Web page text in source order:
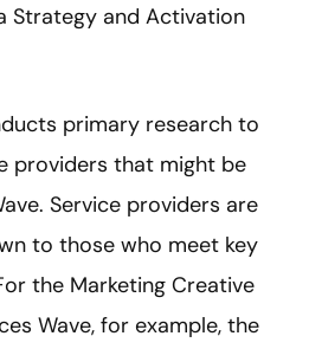
Strategy and Activation
primary research to
providers that might be
Service providers are
to those who meet key
the Marketing Creative
Wave, for example, the